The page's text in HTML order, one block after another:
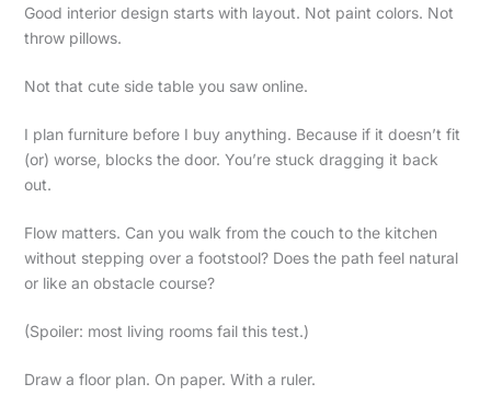
Good interior design starts with layout. Not paint colors. Not
throw pillows.
Not that cute side table you saw online.
I plan furniture before I buy anything. Because if it doesn’t fit
(or) worse, blocks the door. You’re stuck dragging it back
out.
Flow matters. Can you walk from the couch to the kitchen
without stepping over a footstool? Does the path feel natural
or like an obstacle course?
(Spoiler: most living rooms fail this test.)
Draw a floor plan. On paper. With a ruler.